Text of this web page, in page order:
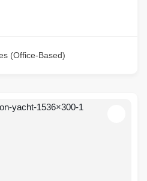
(Office-Based)